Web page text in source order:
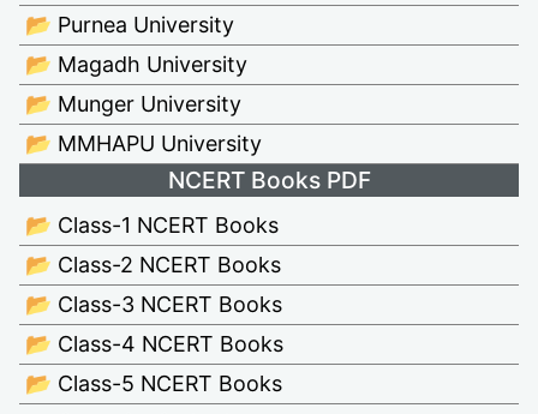
📂 Purnea University
📂 Magadh University
📂 Munger University
📂 MMHAPU University
NCERT Books PDF
📂 Class-1 NCERT Books
📂 Class-2 NCERT Books
📂 Class-3 NCERT Books
📂 Class-4 NCERT Books
📂 Class-5 NCERT Books